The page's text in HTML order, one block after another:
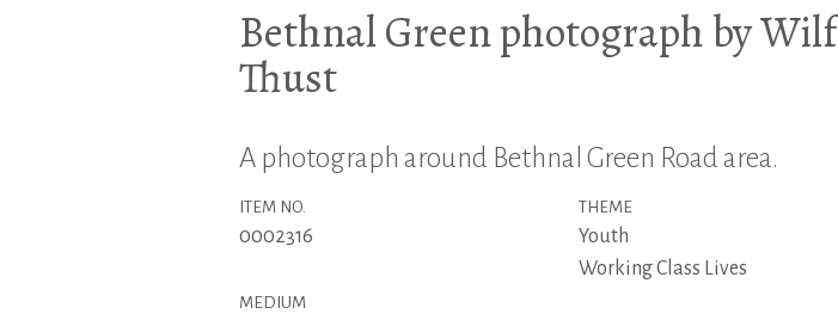
Bethnal Green photograph by Wilf
Thust
A photograph around Bethnal Green Road area.
ITEM NO.
0002316
MEDIUM
THEME
Youth
Working Class Lives